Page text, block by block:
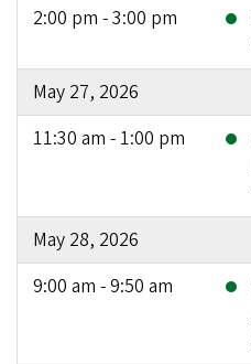
2:00 pm - 3:00 pm
May 27, 2026
11:30 am - 1:00 pm
May 28, 2026
9:00 am - 9:50 am